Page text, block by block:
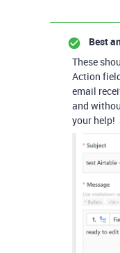
Best
These
Action
email
and
your help!